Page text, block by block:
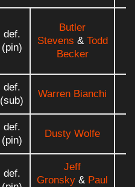
def.
(pin)
Butler
Stevens & Todd
Becker
def.
(sub)
Warren Bianchi
def.
(pin)
Dusty Wolfe
def.
Jeff
Gronsky & Paul